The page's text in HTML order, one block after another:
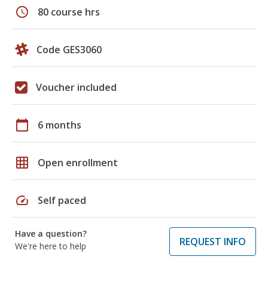
schedule 80 course hrs
Code GES3060
Voucher included
calendar_today 6 months
grid_on Open enrollment
speed Self paced
Have a question?
We're here to help
REQUEST INFO